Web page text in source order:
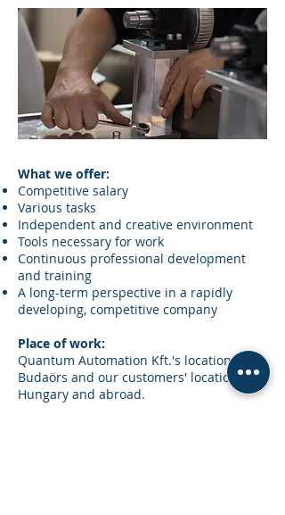
What we offer:
Competitive salary
Various tasks
Independent and creative environment
Tools necessary for work
Continuous professional development
and training
A long-term perspective in a rapidly
developing, competitive company
Place of work:
Quantum Automation Kft.'s location in
Budaörs and our customers' locations in
Hungary and abroad.